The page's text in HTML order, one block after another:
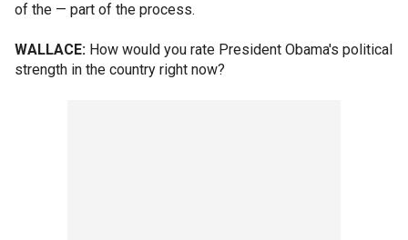
of the — part of the process.
WALLACE: How would you rate President Obama's political
strength in the country right now?